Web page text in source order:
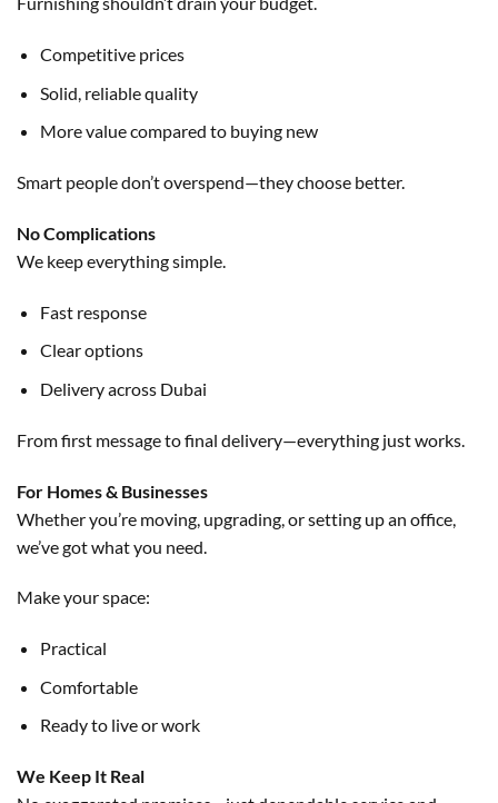
Competitive prices
Solid, reliable quality
More value compared to buying new
Smart people don’t overspend—they choose better.
No Complications
We keep everything simple.
Fast response
Clear options
Delivery across Dubai
From first message to final delivery—everything just works.
For Homes & Businesses
Whether you’re moving, upgrading, or setting up an office,
we’ve got what you need.
Make your space:
Practical
Comfortable
Ready to live or work
We Keep It Real